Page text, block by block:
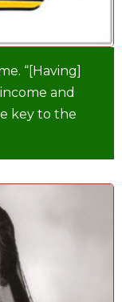
“[Having]
and
key to the